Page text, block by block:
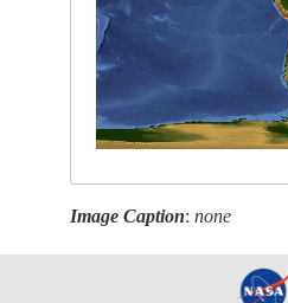
Image Caption:none